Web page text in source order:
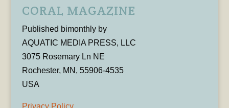
CORAL MAGAZINE
Published bimonthly by
AQUATIC MEDIA PRESS, LLC
3075 Rosemary Ln NE
Rochester, MN, 55906-4535
USA
Privacy Policy